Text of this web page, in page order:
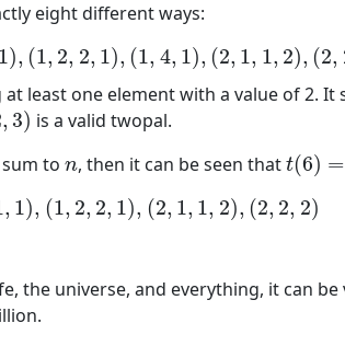
eight different ways:
1), (1, 2, 2, 1), (1, 4, 1), (2, 1, 1, 2), (2,
1,2, 1,1) (1 2,2,1), (1,4 1), (2,1 ,1,2 ),(2 ,2, 2),(3,3), (
least one element with a value of 2.
, 3) is a valid twopal.
to n
n, then it can be seen that t(6) =
t(6)= 4
, 1), (1, 2, 2, 1), (2, 1, 1, 2), (2, 2, 2)
,1,2,1 ,1),( 1,2,2 1),( 2,1,1,2 ),(2 ,2,2 )
the universe, and everything, it can